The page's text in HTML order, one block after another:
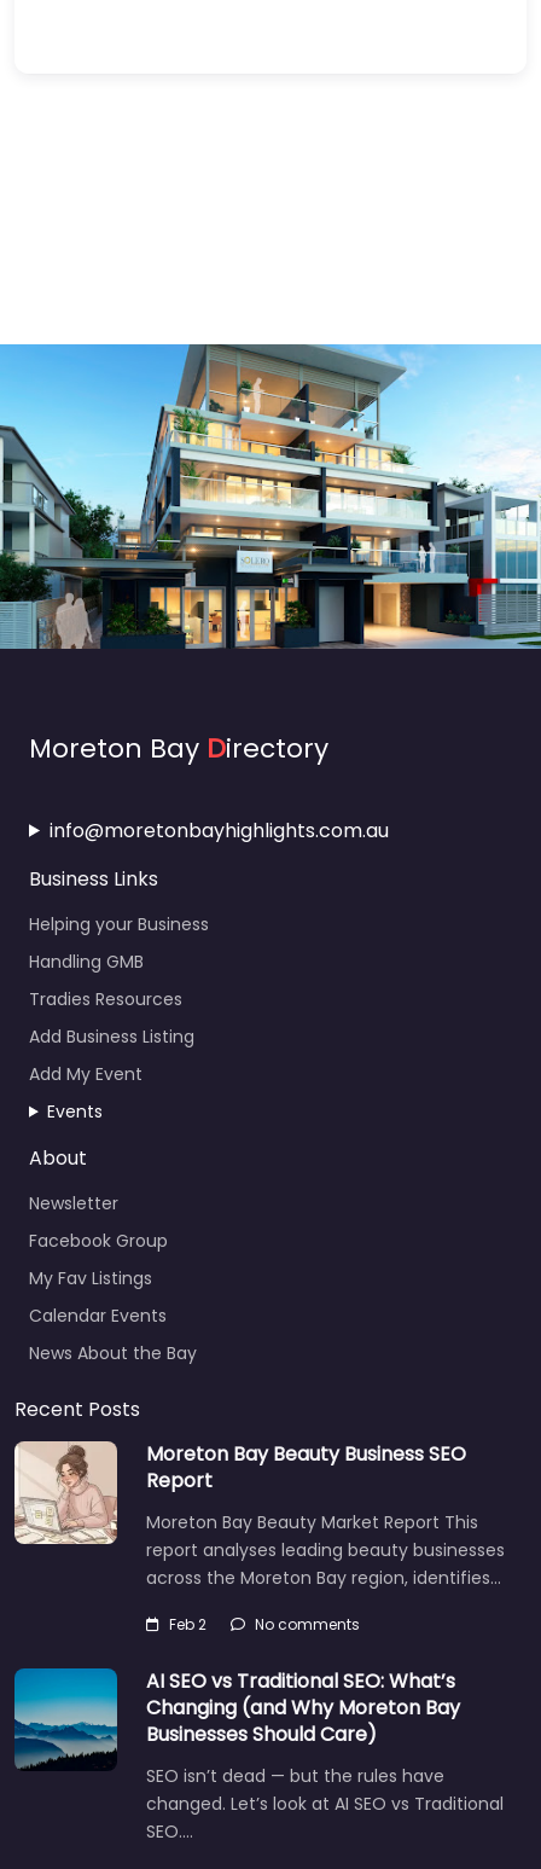
Moreton Bay Directory
info@moretonbayhighlights.com.au
Business Links
Helping your Business
Handling GMB
Tradies Resources
Add Business Listing
Add My Event
Events
About
Newsletter
Facebook Group
My Fav Listings
Calendar Events
News About the Bay
Recent Posts
Moreton Bay Beauty Business SEO
Report
Moreton Bay Beauty Market Report This
report analyses leading beauty businesses
across the Moreton Bay region, identifies…
Feb 2 No comments
AI SEO vs Traditional SEO: What’s
Changing (and Why Moreton Bay
Businesses Should Care)
SEO isn’t dead — but the rules have
changed. Let’s look at AI SEO vs Traditional
SEO.…